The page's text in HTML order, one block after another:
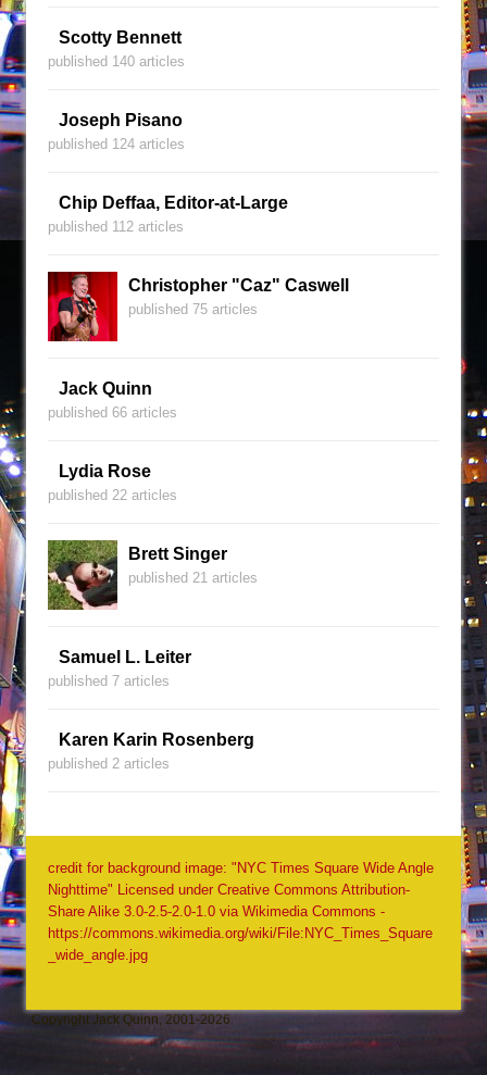
Scotty Bennett
published 140 articles
Joseph Pisano
published 124 articles
Chip Deffaa, Editor-at-Large
published 112 articles
Christopher "Caz" Caswell
published 75 articles
Jack Quinn
published 66 articles
Lydia Rose
published 22 articles
Brett Singer
published 21 articles
Samuel L. Leiter
published 7 articles
Karen Karin Rosenberg
published 2 articles
credit for background image: "NYC Times Square Wide Angle
Nighttime" Licensed under Creative Commons Attribution-
Share Alike 3.0-2.5-2.0-1.0 via Wikimedia Commons -
https://commons.wikimedia.org/wiki/File:NYC_Times_Square
_wide_angle.jpg
Copyright Jack Quinn, 2001-2026